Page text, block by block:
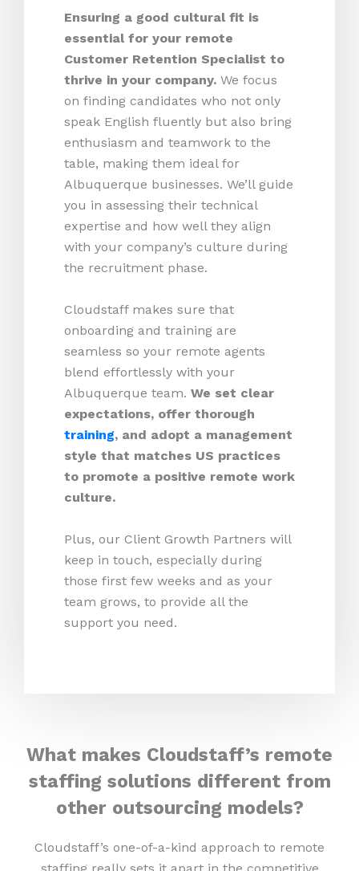
Ensuring a good cultural fit is
essential for your remote
Customer Retention Specialist to
thrive in your company. We focus
on finding candidates who not only
speak English fluently but also bring
enthusiasm and teamwork to the
table, making them ideal for
Albuquerque businesses. We’ll guide
you in assessing their technical
expertise and how well they align
with your company’s culture during
the recruitment phase.
Cloudstaff makes sure that
onboarding and training are
seamless so your remote agents
blend effortlessly with your
Albuquerque team. We set clear
expectations, offer thorough
training, and adopt a management
style that matches US practices
to promote a positive remote work
culture.
Plus, our Client Growth Partners will
keep in touch, especially during
those first few weeks and as your
team grows, to provide all the
support you need.
What makes Cloudstaff’s remote
staffing solutions different from
other outsourcing models?
Cloudstaff’s one-of-a-kind approach to remote